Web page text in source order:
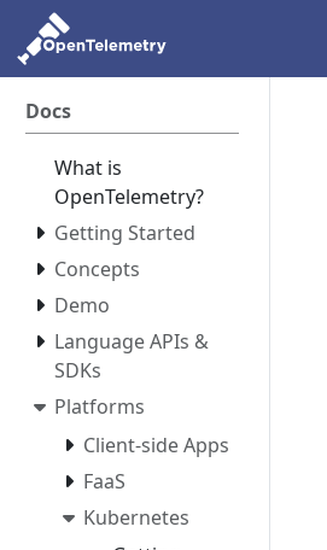
Docs
What is
OpenTelemetry?
Getting Started
Concepts
Demo
Language APIs &
SDKs
Platforms
Client-side Apps
FaaS
Kubernetes